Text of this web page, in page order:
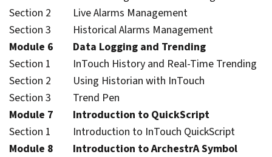
Section 2 Live Alarms Management
Section 3 Historical Alarms Management
Module 6 Data Logging and Trending
Section 1 InTouch History and Real-Time Trending
Section 2 Using Historian with InTouch
Section 3 Trend Pen
Module 7 Introduction to QuickScript
Section 1 Introduction to InTouch QuickScript
Module 8 Introduction to ArchestrA Symbol